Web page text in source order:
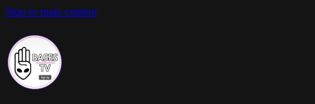
Skip to main content